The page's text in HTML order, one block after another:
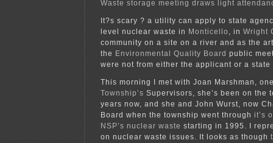
Waste storage meeting draws light
It?s scary ? a utility can apply to state
level nuclear waste in Monticello , in Wright
community on a site on a river and as the
the Environmental Quality Board public
were not from either the applicant or a state
This morning I met with Joan Marshman,
Township’s Supervisors, she’s been on the
years now, and she and John Wurst, now
Board when the township went through it’s
NSP’s nuclear waste starting in 1995. I
on nuclear waste issues. It looks as though